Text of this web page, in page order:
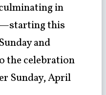
in
this
and
the celebration
Sunday, April